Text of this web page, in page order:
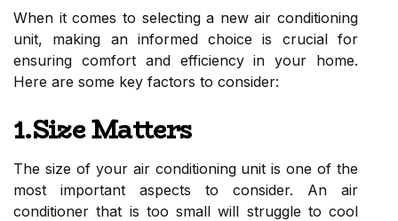
When it comes to selecting a new air conditioning
unit, making an informed choice is crucial for
ensuring comfort and efficiency in your home.
Here are some key factors to consider:
1.Size Matters
The size of your air conditioning unit is one of the
most important aspects to consider. An air
conditioner that is too small will struggle to cool